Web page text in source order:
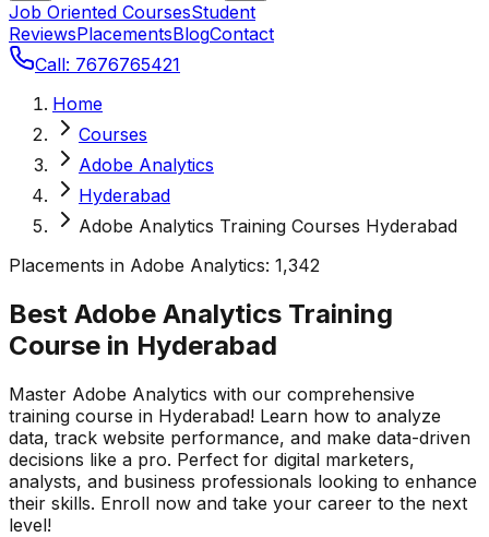
Job Oriented CoursesStudent
ReviewsPlacementsBlogContact
Call: 7676765421
Home
Courses
Adobe Analytics
Hyderabad
Adobe Analytics Training Courses Hyderabad
Placements in Adobe Analytics: 1,342
Best Adobe Analytics Training
Course in Hyderabad
Master Adobe Analytics with our comprehensive
training course in Hyderabad! Learn how to analyze
data, track website performance, and make data-driven
decisions like a pro. Perfect for digital marketers,
analysts, and business professionals looking to enhance
their skills. Enroll now and take your career to the next
level!